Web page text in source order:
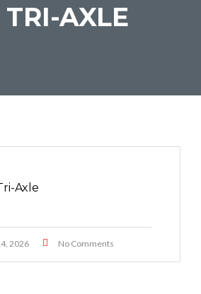
AXLE
Axle
2026 No Comments